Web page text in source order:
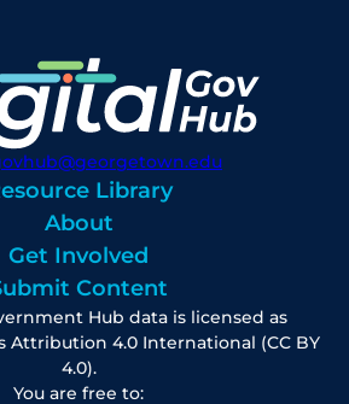
Library
About
Get Involved
Content
Hub data is licensed as
Attribution 4.0 International (CC BY
4.0).
You are free to: